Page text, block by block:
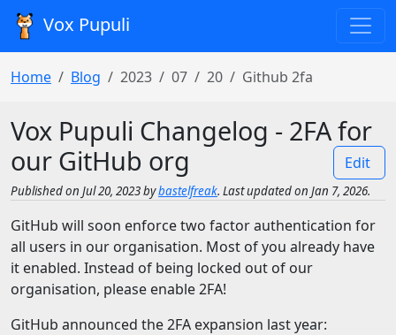
Vox Pupuli
Home Blog 2023 07 20 Github 2fa
Vox Pupuli Changelog - 2FA for
our GitHub org
Edit
Published on Jul 20, 2023 bybastelfreak. Last updated on Jan 7, 2026.
GitHub will soon enforce two factor authentication for
all users in our organisation. Most of you already have
it enabled. Instead of being locked out of our
organisation, please enable 2FA!
GitHub announced the 2FA expansion last year: